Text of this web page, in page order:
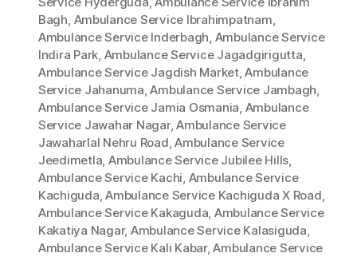
Bagh, Ambulance Service Ibrahimpatnam,
Ambulance Service Inderbagh, Ambulance Service
Indira Park, Ambulance Service Jagadgirigutta,
Ambulance Service Jagdish Market,Ambulance
Service Jahanuma,Ambulance Service Jambagh,
Ambulance Service Jamia Osmania, Ambulance
Service Jawahar Nagar,Ambulance Service
Jawaharlal Nehru Road,Ambulance Service
Jeedimetla, Ambulance Service Jubilee Hills,
Ambulance Service Kachi, Ambulance Service
Kachiguda,Ambulance Service Kachiguda X Road,
Ambulance Service Kakaguda, Ambulance Service
Kakatiya Nagar, Ambulance Service Kalasiguda,
Ambulance Service Kali Kabar,Ambulance Service